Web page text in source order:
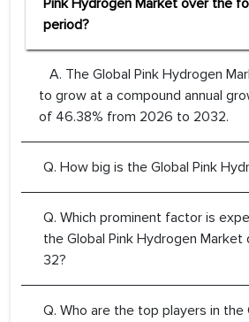
Pink Hydrogen Market over the
period?
A. The Global Pink Hydrogen
to grow at a compound annual
of 46.38% from 2026 to 2032.
Q. How big is the Global Pink
Q. Which prominent factor is
the Global Pink Hydrogen
32?
Q. Who are the top players in the